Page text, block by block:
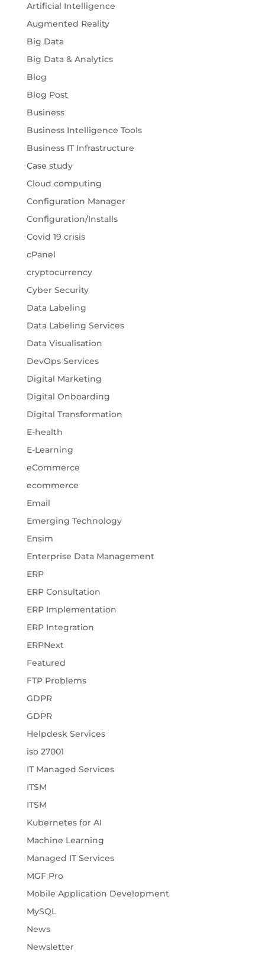
Artificial Intelligence
Augmented Reality
Big Data
Big Data & Analytics
Blog
Blog Post
Business
Business Intelligence Tools
Business IT Infrastructure
Case study
Cloud computing
Configuration Manager
Configuration/Installs
Covid 19 crisis
cPanel
cryptocurrency
Cyber Security
Data Labeling
Data Labeling Services
Data Visualisation
DevOps Services
Digital Marketing
Digital Onboarding
Digital Transformation
E-health
E-Learning
eCommerce
ecommerce
Email
Emerging Technology
Ensim
Enterprise Data Management
ERP
ERP Consultation
ERP Implementation
ERP Integration
ERPNext
Featured
FTP Problems
GDPR
GDPR
Helpdesk Services
iso 27001
IT Managed Services
ITSM
ITSM
Kubernetes for AI
Machine Learning
Managed IT Services
MGF Pro
Mobile Application Development
MySQL
News
Newsletter